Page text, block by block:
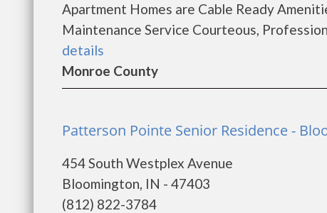
Apartment Homes are Cable Ready
Maintenance Service Courteous,
details
Monroe County
Patterson Pointe Senior Residence -
454 South Westplex Avenue
Bloomington, IN - 47403
(812) 822-3784